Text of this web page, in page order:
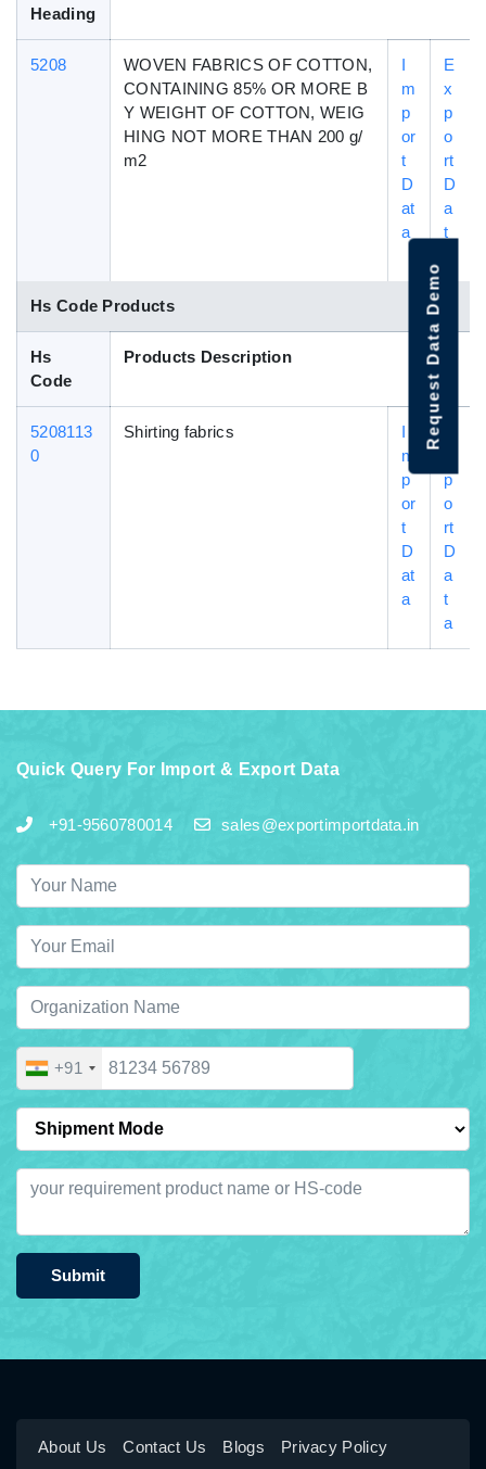
Heading
5208
WOVEN FABRICS OF COTTON,
CONTAINING 85% OR MORE B
Y WEIGHT OF COTTON, WEIG
HING NOT MORE THAN 200 g/
m2
I
m
p
or
t
D
at
a
E
x
p
o
rt
D
a
t
Hs Code Products
Hs
Code
Products Description
5208113
0
Shirting fabrics
I
m
p
or
t
D
at
a
p
o
rt
D
a
t
a
Quick Query For Import & Export Data
+91-9560780014 sales@exportimportdata.in
+91
Submit
About Us Contact Us Blogs Privacy Policy
Request Data Demo